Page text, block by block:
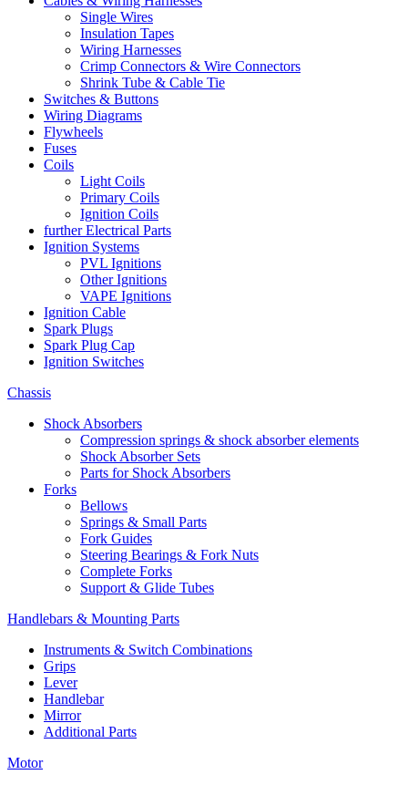
Single Wires
Insulation Tapes
Wiring Harnesses
Crimp Connectors & Wire Connectors
Shrink Tube & Cable Tie
Switches & Buttons
Wiring Diagrams
Flywheels
Fuses
Coils
Light Coils
Primary Coils
Ignition Coils
further Electrical Parts
Ignition Systems
PVL Ignitions
Other Ignitions
VAPE Ignitions
Ignition Cable
Spark Plugs
Spark Plug Cap
Ignition Switches
Chassis
Shock Absorbers
Compression springs & shock absorber elements
Shock Absorber Sets
Parts for Shock Absorbers
Forks
Bellows
Springs & Small Parts
Fork Guides
Steering Bearings & Fork Nuts
Complete Forks
Support & Glide Tubes
Handlebars & Mounting Parts
Instruments & Switch Combinations
Grips
Lever
Handlebar
Mirror
Additional Parts
Motor